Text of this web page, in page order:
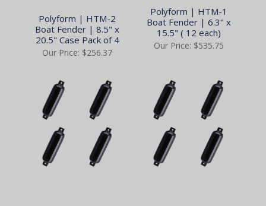
Polyform | HTM-2
Boat Fender | 8.5" x
20.5" Case Pack of 4
Our Price: $256.37
Polyform | HTM-1
Boat Fender | 6.3" x
15.5" ( 12 each)
Our Price: $535.75